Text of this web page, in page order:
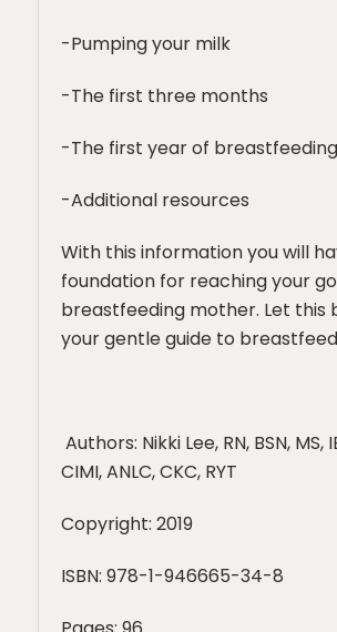
-Pumping your milk
-The first three months
-The first year of breastfeeding
-Additional resources
With this information you will
foundation for reaching your
breastfeeding mother. Let this
your gentle guide to
Authors: Nikki Lee, RN, BSN, MS,
CIMI, ANLC, CKC, RYT
Copyright: 2019
ISBN: 978-1-946665-34-8